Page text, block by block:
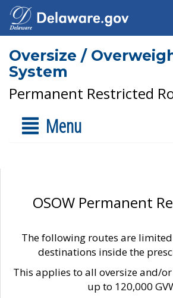
Oversize /
System
Permanent Restricted
Menu
OSOW Permanent
The following routes are
destinations inside the
This applies to all oversize and/
up to 120,000